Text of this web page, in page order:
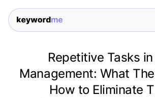
Repetitive Tasks in
Management: What
How to Eliminate